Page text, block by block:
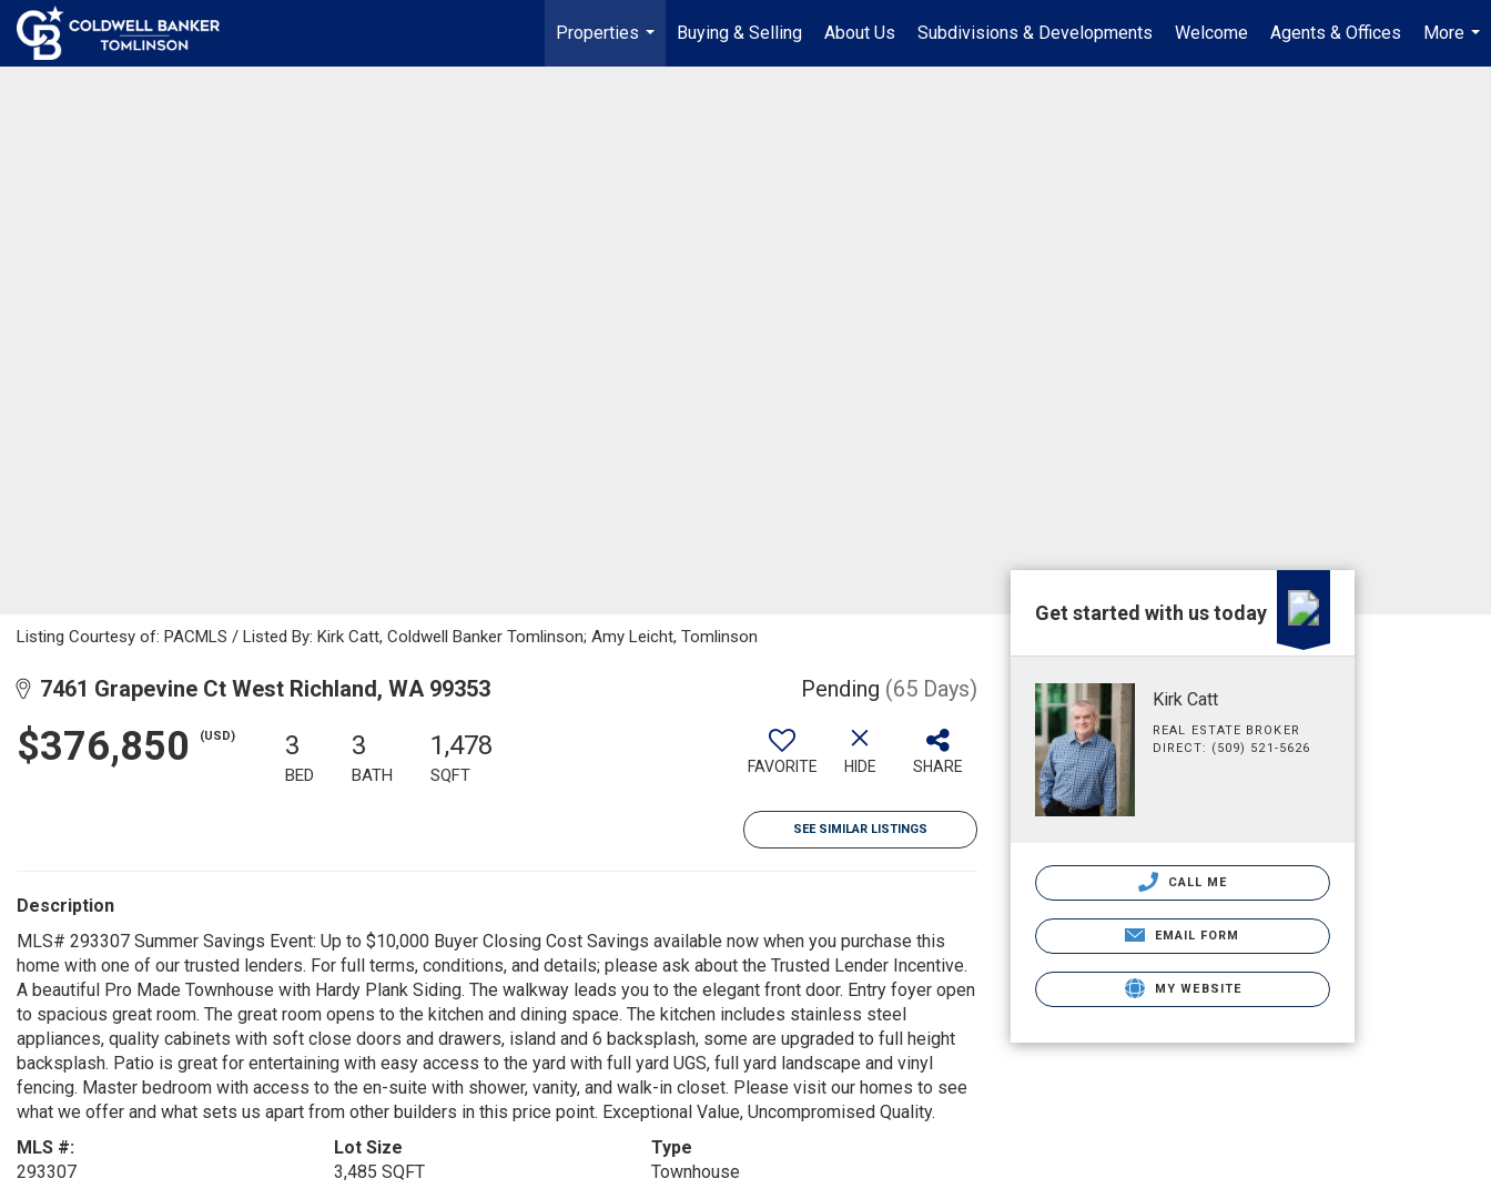
Properties
...
Buying & Selling About Us Subdivisions & Developments Welcome Agents & Offices
More
...
Listing Courtesy of: PACMLS / Listed By: Kirk Catt, Coldwell Banker Tomlinson; Amy Leicht, Tomlinson
7461 Grapevine Ct West Richland, WA 99353 Pending (65 Days)
$376,850 (USD) 3
BED
3
BATH
1,478
SQFT FAVORITE HIDE SHARE
SEE SIMILAR LISTINGS
Description
MLS# 293307 Summer Savings Event: Up to $10,000 Buyer Closing Cost Savings available now when you purchase this
home with one of our trusted lenders. For full terms, conditions, and details; please ask about the Trusted Lender Incentive.
A beautiful Pro Made Townhouse with Hardy Plank Siding. The walkway leads you to the elegant front door. Entry foyer open
to spacious great room. The great room opens to the kitchen and dining space. The kitchen includes stainless steel
appliances, quality cabinets with soft close doors and drawers, island and 6 backsplash, some are upgraded to full height
backsplash. Patio is great for entertaining with easy access to the yard with full yard UGS, full yard landscape and vinyl
fencing. Master bedroom with access to the en-suite with shower, vanity, and walk-in closet. Please visit our homes to see
what we offer and what sets us apart from other builders in this price point. Exceptional Value, Uncompromised Quality.
MLS #:
293307
Lot Size
3,485 SQFT
Type
Townhouse
Get started with us today
Kirk Catt
REAL ESTATE BROKER
DIRECT: (509) 521-5626
CALL ME
EMAIL FORM
MY WEBSITE